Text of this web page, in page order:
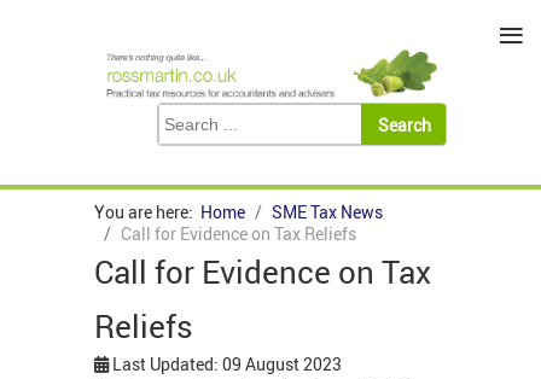
You are here: Home
SME Tax News
Call for Evidence on Tax Reliefs
Call for Evidence on Tax
Reliefs
Last Updated: 09 August 2023
≡